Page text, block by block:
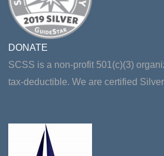
DONATE
SCSS is a non-profit 501(c)(3)
tax-deductible. We are certified